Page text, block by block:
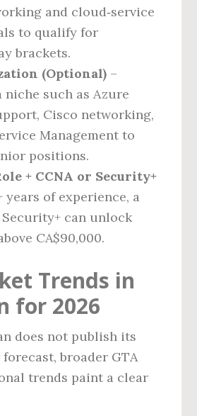
and cloud‑service
to qualify for
brackets.
(Optional) –
niche such as Azure
Cisco networking,
Management to
positions.
+ CCNA or Security+
years of experience, a
Security+ can unlock
CA$90,000.
Trends in
for 2026
does not publish its
broader GTA
trends paint a clear